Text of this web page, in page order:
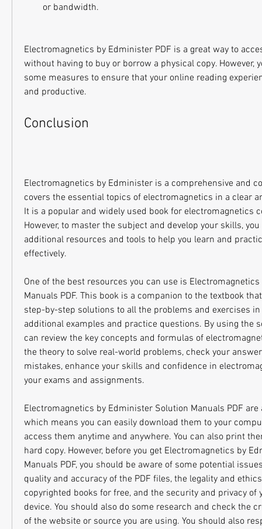
or bandwidth.
Electromagnetics by Edminister PDF is a great way to
without having to buy or borrow a physical copy. However,
some measures to ensure that your online reading
and productive.
Conclusion
Electromagnetics by Edminister is a comprehensive and
covers the essential topics of electromagnetics in a clear
It is a popular and widely used book for electromagnetics
However, to master the subject and develop your skills,
additional resources and tools to help you learn and
effectively.
One of the best resources you can use is
Manuals PDF. This book is a companion to the textbook
step-by-step solutions to all the problems and exercises
additional examples and practice questions. By using the
can review the key concepts and formulas of
the theory to solve real-world problems, check your
mistakes, enhance your skills and confidence in
your exams and assignments.
Electromagnetics by Edminister Solution Manuals PDF are
which means you can easily download them to your
access them anytime and anywhere. You can also print
hard copy. However, before you get Electromagnetics by
Manuals PDF, you should be aware of some potential
quality and accuracy of the PDF files, the legality and
copyrighted books for free, and the security and privacy of
device. You should also do some research and check the
of the website or source you are using. You should also